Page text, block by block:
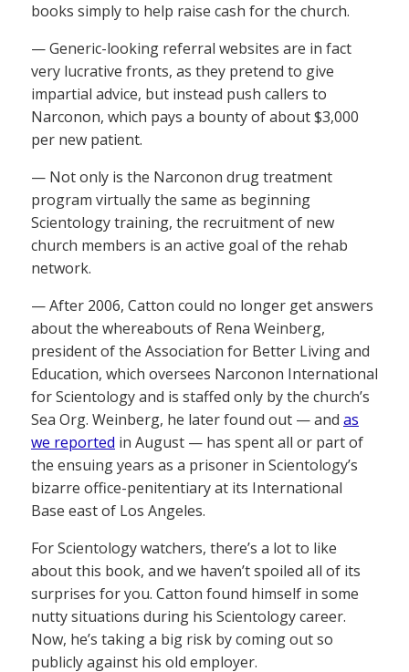
books simply to help raise cash for the church.
— Generic-looking referral websites are in fact
very lucrative fronts, as they pretend to give
impartial advice, but instead push callers to
Narconon, which pays a bounty of about $3,000
per new patient.
— Not only is the Narconon drug treatment
program virtually the same as beginning
Scientology training, the recruitment of new
church members is an active goal of the rehab
network.
— After 2006, Catton could no longer get answers
about the whereabouts of Rena Weinberg,
president of the Association for Better Living and
Education, which oversees Narconon International
for Scientology and is staffed only by the church’s
Sea Org. Weinberg, he later found out — and as
we reported in August — has spent all or part of
the ensuing years as a prisoner in Scientology’s
bizarre office-penitentiary at its International
Base east of Los Angeles.
For Scientology watchers, there’s a lot to like
about this book, and we haven’t spoiled all of its
surprises for you. Catton found himself in some
nutty situations during his Scientology career.
Now, he’s taking a big risk by coming out so
publicly against his old employer.